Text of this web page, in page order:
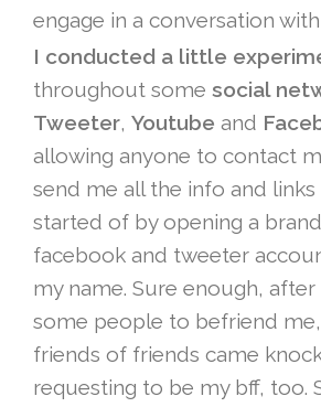
engage in a conversation
I conducted a little
throughout some social
Tweeter, Youtube and
allowing anyone to contact
send me all the info and links
started of by opening a
facebook and tweeter
my name. Sure enough,
some people to befriend
friends of friends came
requesting to be my bff, too.